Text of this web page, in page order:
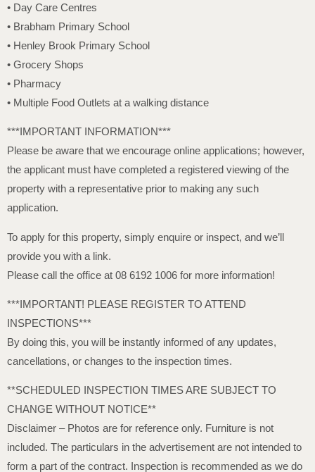
• Day Care Centres
• Brabham Primary School
• Henley Brook Primary School
• Grocery Shops
• Pharmacy
• Multiple Food Outlets at a walking distance
***IMPORTANT INFORMATION***
Please be aware that we encourage online applications; however,
the applicant must have completed a registered viewing of the
property with a representative prior to making any such
application.
To apply for this property, simply enquire or inspect, and we’ll
provide you with a link.
Please call the office at 08 6192 1006 for more information!
***IMPORTANT! PLEASE REGISTER TO ATTEND
INSPECTIONS***
By doing this, you will be instantly informed of any updates,
cancellations, or changes to the inspection times.
**SCHEDULED INSPECTION TIMES ARE SUBJECT TO
CHANGE WITHOUT NOTICE**
Disclaimer – Photos are for reference only. Furniture is not
included. The particulars in the advertisement are not intended to
form a part of the contract. Inspection is recommended as we do